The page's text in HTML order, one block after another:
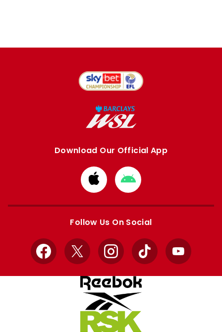
Download Our Official App
Download
from
Apple
Download
from
Google
Follow Us On Social
Facebook
X InstagramTikTok YouTube